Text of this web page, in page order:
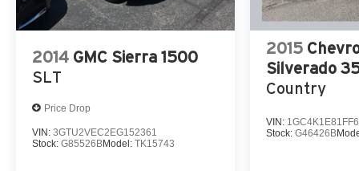
Our 7 Core Values *Honesty and Integrity
*Individual Responsibility and Accountability
*Dedication to Excellence *Cooperation and
Communication *Our People *Ongoing
Improvement *Being Good Community Citizens.
2014 GMC Sierra 1500
SLT
Price Drop
VIN: 3GTU2VEC2EG152361
Stock: G85526BModel: TK15743
2015
Silverado
Country
VIN:
Stock: G46426B